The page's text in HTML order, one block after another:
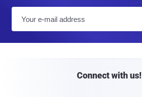
Connect with us!